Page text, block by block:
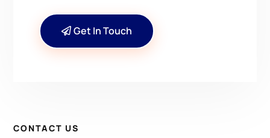
Get In Touch
CONTACT US